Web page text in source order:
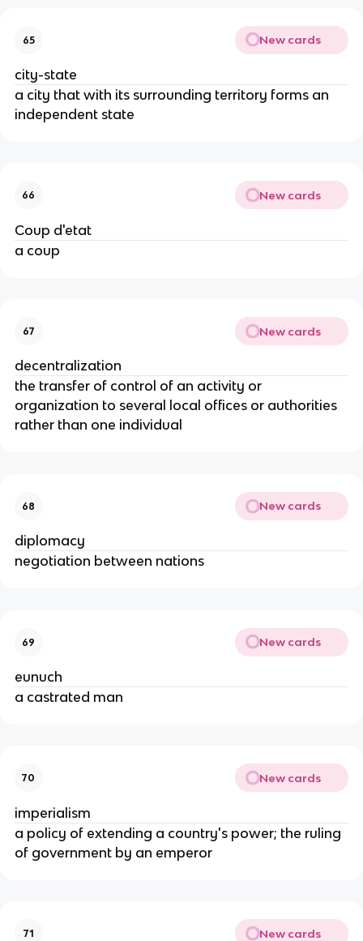
65 New cards
city-state
a city that with its surrounding territory forms an
independent state
66 New cards
Coup d'etat
a coup
67 New cards
decentralization
the transfer of control of an activity or
organization to several local offices or authorities
rather than one individual
68 New cards
diplomacy
negotiation between nations
69 New cards
eunuch
a castrated man
70 New cards
imperialism
a policy of extending a country's power; the ruling
of government by an emperor
71 New cards